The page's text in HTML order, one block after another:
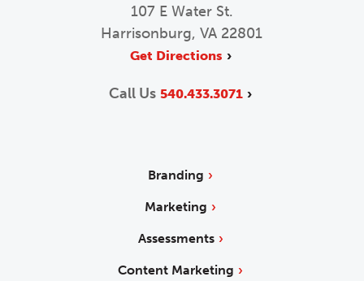
107 E Water St.
Harrisonburg, VA 22801
Get Directions
Call Us 540.433.3071
Branding
Marketing
Assessments
Content Marketing